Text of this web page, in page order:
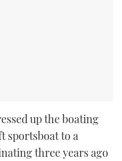
up the boating
sportsboat to a
three years ago